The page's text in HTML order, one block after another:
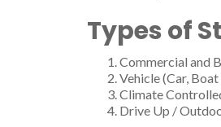
Hopkins Mini
1207 Coggin Ave,
Jay-Bill
2815 14th St,
Tel.: (325) 646-4690
Types of
Commercial and
Vehicle (Car,
Climate
Drive Up /